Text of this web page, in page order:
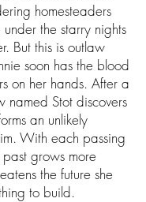
homesteaders
the starry nights
But this is outlaw
soon has the blood
on her hands. After a
named Stot discovers
an unlikely
With each passing
past grows more
the future she
to build.